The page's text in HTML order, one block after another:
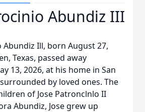
Abundiz III
Abundiz Ill, born August 27,
Texas, passed away
13, 2026, at his home in San
by loved ones. The
of Jose Patronclnlo II
Abundiz, Jose grew up